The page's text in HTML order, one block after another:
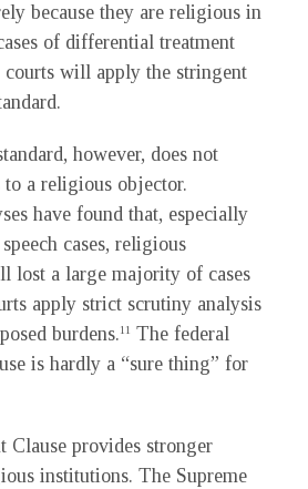
because they are religious in
of differential treatment
courts will apply the stringent
however, does not
to a religious objector.
have found that, especially
cases, religious
lost a large majority of cases
apply strict scrutiny analysis
burdens.11
The federal
is hardly a “sure thing” for
Clause provides stronger
institutions. The Supreme